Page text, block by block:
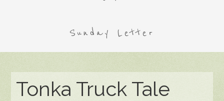
Sunday Letter
Tonka Truck Tale